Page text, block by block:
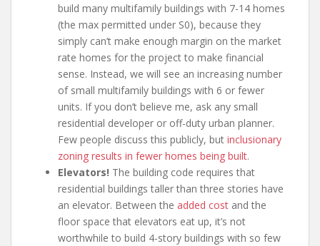
build many multifamily buildings with 7-14 homes
(the max permitted under S0), because they
simply can’t make enough margin on the market
rate homes for the project to make financial
sense. Instead, we will see an increasing number
of small multifamily buildings with 6 or fewer
units. If you don’t believe me, ask any small
residential developer or off-duty urban planner.
Few people discuss this publicly, but inclusionary
zoning results in fewer homes being built.
Elevators! The building code requires that
residential buildings taller than three stories have
an elevator. Between the added cost and the
floor space that elevators eat up, it’s not
worthwhile to build 4-story buildings with so few